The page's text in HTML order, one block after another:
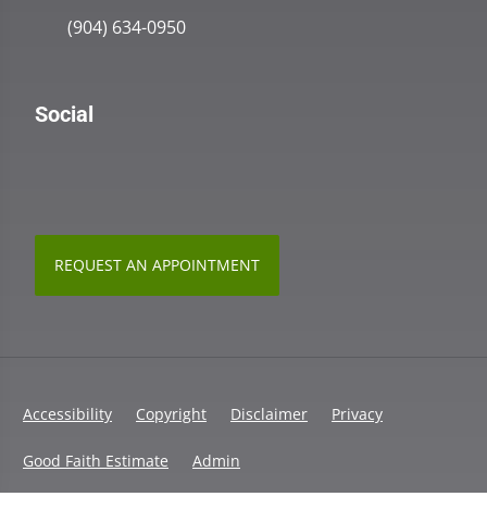
(904) 634-0950
Social
REQUEST AN APPOINTMENT
Accessibility Copyright Disclaimer Privacy
Good Faith Estimate Admin